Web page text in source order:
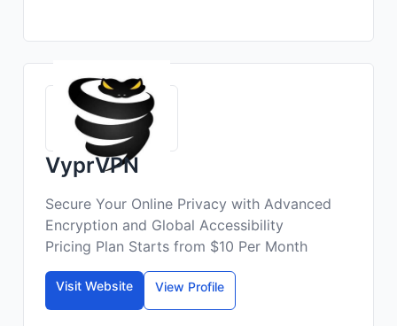
VyprVPN
Secure Your Online Privacy with Advanced
Encryption and Global Accessibility
Pricing Plan Starts from $10 Per Month
Visit Website View Profile